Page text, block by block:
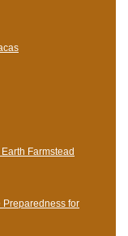
Farmstead
Preparedness for